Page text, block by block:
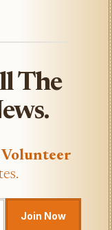
The
Join Now